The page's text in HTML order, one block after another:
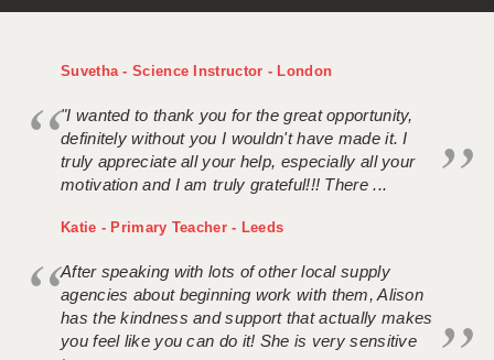
Suvetha - Science Instructor - London
"I wanted to thank you for the great opportunity,
definitely without you I wouldn't have made it. I
truly appreciate all your help, especially all your
motivation and I am truly grateful!!! There ...
Katie - Primary Teacher - Leeds
After speaking with lots of other local supply
agencies about beginning work with them, Alison
has the kindness and support that actually makes
you feel like you can do it! She is very sensitive